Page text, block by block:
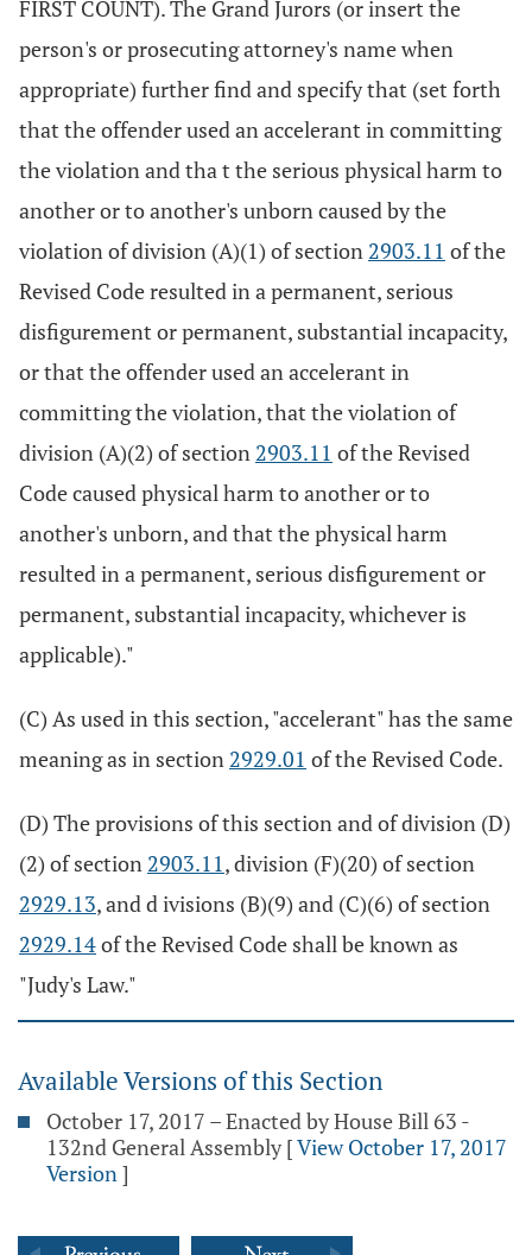
FIRST COUNT). The Grand Jurors (or insert the
person's or prosecuting attorney's name when
appropriate) further find and specify that (set forth
that the offender used an accelerant in committing
the violation and tha t the serious physical harm to
another or to another's unborn caused by the
violation of division (A)(1) of section 2903.11 of the
Revised Code resulted in a permanent, serious
disfigurement or permanent, substantial incapacity,
or that the offender used an accelerant in
committing the violation, that the violation of
division (A)(2) of section 2903.11 of the Revised
Code caused physical harm to another or to
another's unborn, and that the physical harm
resulted in a permanent, serious disfigurement or
permanent, substantial incapacity, whichever is
applicable)."
(C) As used in this section, "accelerant" has the same
meaning as in section 2929.01 of the Revised Code.
(D) The provisions of this section and of division (D)
(2) of section 2903.11, division (F)(20) of section
2929.13, and d ivisions (B)(9) and (C)(6) of section
2929.14of the Revised Code shall be known as
"Judy's Law."
Available Versions of this Section
October 17, 2017 – Enacted by House Bill 63 -
132nd General Assembly [View October 17, 2017
Version]